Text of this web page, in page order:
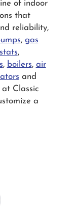
of indoor
that
reliability,
, gas
,
, boilers, air
and
Classic
a